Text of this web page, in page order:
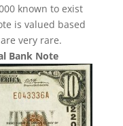
known to exist
is valued based
very rare.
Bank Note